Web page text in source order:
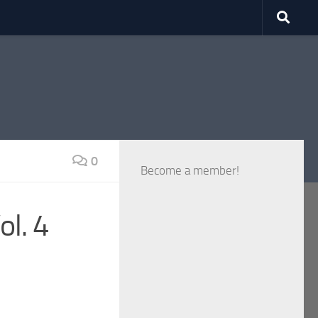
0
4
Become a member!